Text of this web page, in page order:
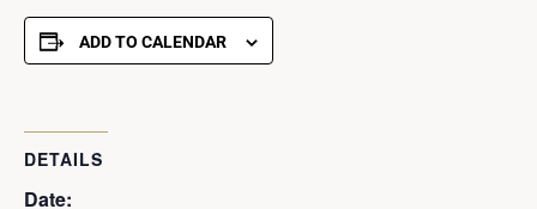
ADD TO CALENDAR
DETAILS
Date: